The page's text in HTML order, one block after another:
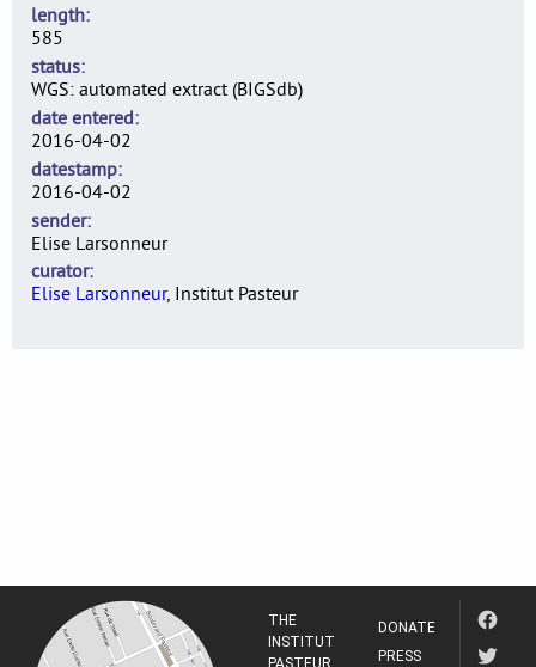
length
585
status
WGS: automated extract (BIGSdb)
date entered
2016-04-02
datestamp
2016-04-02
sender
Elise Larsonneur
curator
Elise Larsonneur, Institut Pasteur
THE
INSTITUT
DONATE
PRESS